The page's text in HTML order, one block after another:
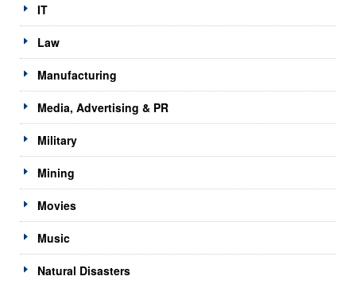
IT
Law
Manufacturing
Media, Advertising & PR
Military
Mining
Movies
Music
Natural Disasters